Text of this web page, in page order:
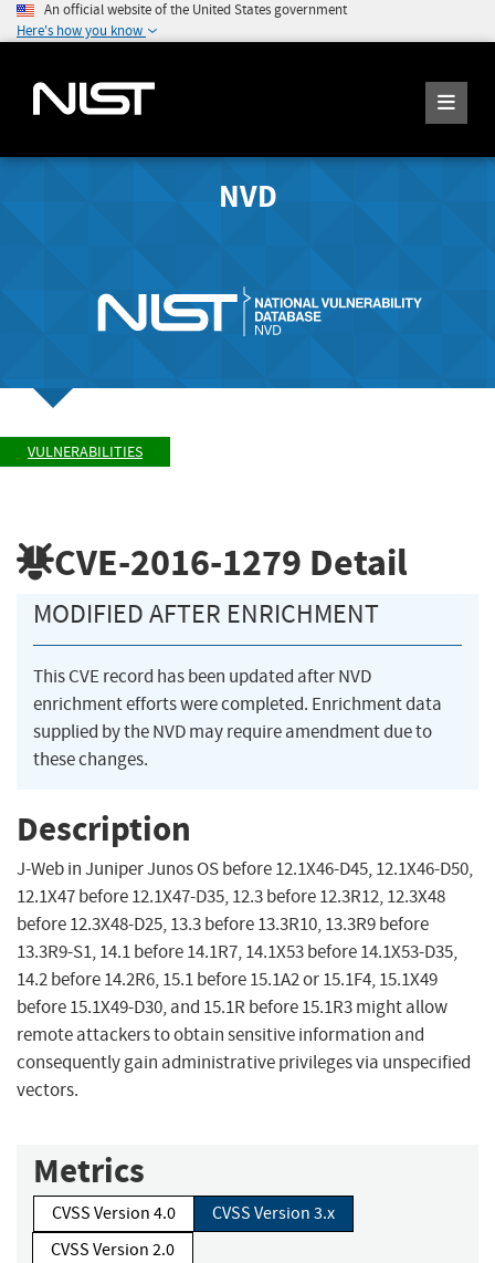
An official website of the United States government
Here's how you know
NVD
VULNERABILITIES
CVE-2016-1279 Detail
MODIFIED AFTER ENRICHMENT
This CVE record has been updated after NVD
enrichment efforts were completed. Enrichment data
supplied by the NVD may require amendment due to
these changes.
Description
J-Web in Juniper Junos OS before 12.1X46-D45, 12.1X46-D50,
12.1X47 before 12.1X47-D35, 12.3 before 12.3R12, 12.3X48
before 12.3X48-D25, 13.3 before 13.3R10, 13.3R9 before
13.3R9-S1, 14.1 before 14.1R7, 14.1X53 before 14.1X53-D35,
14.2 before 14.2R6, 15.1 before 15.1A2 or 15.1F4, 15.1X49
before 15.1X49-D30, and 15.1R before 15.1R3 might allow
remote attackers to obtain sensitive information and
consequently gain administrative privileges via unspecified
vectors.
Metrics
CVSS Version 4.0
CVSS Version 3.x
CVSS Version 2.0